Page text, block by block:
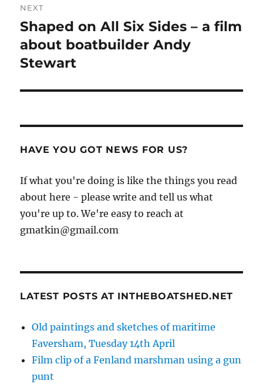
NEXT
Next
post:
Shaped on All Six Sides – a film
about boatbuilder Andy
Stewart
HAVE YOU GOT NEWS FOR US?
If what you're doing is like the things you read
about here - please write and tell us what
you're up to. We're easy to reach at
gmatkin@gmail.com
LATEST POSTS AT INTHEBOATSHED.NET
Old paintings and sketches of maritime
Faversham, Tuesday 14th April
Film clip of a Fenland marshman using a gun
punt